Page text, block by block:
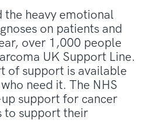
the heavy emotional
on patients and
over 1,000 people
UK Support Line.
of support is available
need it. The NHS
support for cancer
to support their